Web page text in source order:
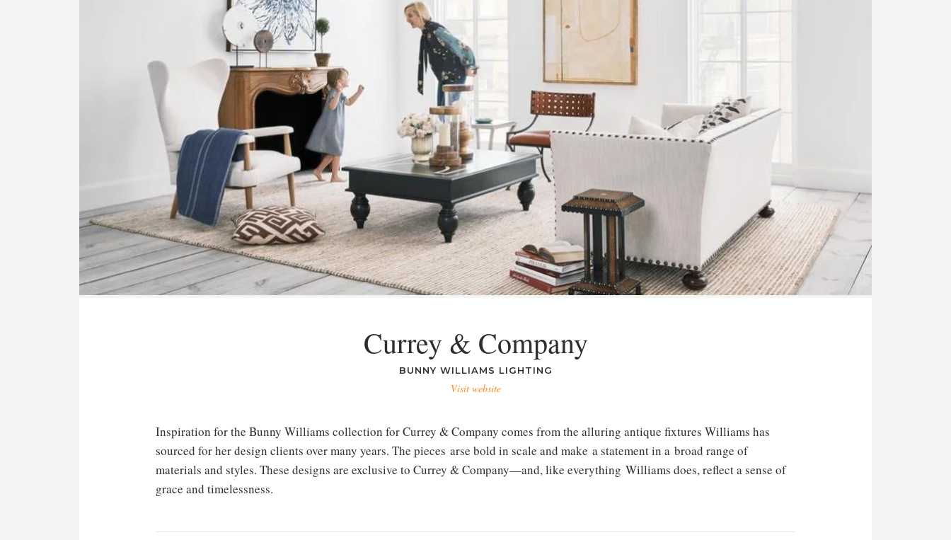
Currey & Company
BUNNY WILLIAMS LIGHTING
Visit website
Inspiration for the Bunny Williams collection for Currey & Company comes from the alluring antique fixtures Williams has
sourced for her design clients over many years. The pieces arse bold in scale and make a statement in a broad range of
materials and styles. These designs are exclusive to Currey & Company—and, like everything Williams does, reflect a sense of
grace and timelessness.